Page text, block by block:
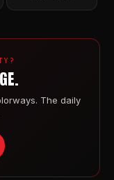
The daily